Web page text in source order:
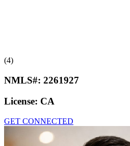
(4)
NMLS#: 2261927
License: CA
GET CONNECTED